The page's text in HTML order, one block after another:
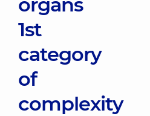
1st
category
of
complexity